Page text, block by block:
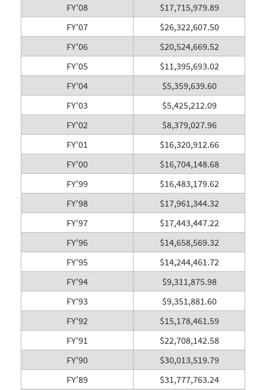
FY'08
$17,715,979.89
FY'07
$26,322,607.50
FY'06
$20,524,669.52
FY'05
$11,395,693.02
FY'04
$5,359,639.60
FY'03
$5,425,212.09
FY'02
$8,379,027.96
FY'01
$16,320,912.66
FY'00
$16,704,148.68
FY'99
$16,483,179.62
FY'98
$17,961,344.32
FY'97
$17,443,447.22
FY'96
$14,658,569.32
FY'95
$14,244,461.72
FY'94
$9,311,875.98
FY'93
$9,351,881.60
FY'92
$15,178,461.59
FY'91
$22,708,142.58
FY'90
$30,013,519.79
FY'89
$31,777,763.24